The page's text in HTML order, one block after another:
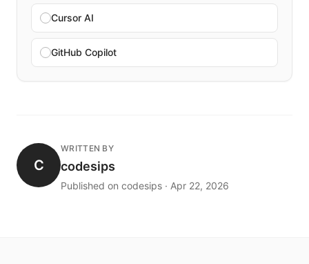
Cursor AI
GitHub Copilot
C
WRITTEN BY
codesips
Published on codesips · Apr 22, 2026